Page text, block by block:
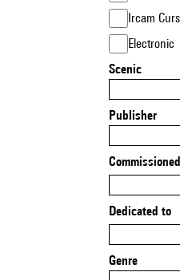
Ircam
Electronic
Scenic
Publisher
Dedicated to
Genre